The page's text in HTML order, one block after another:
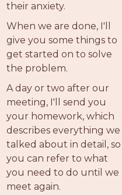
their anxiety.
When we are done, I'll
give you some things to
get started on to solve
the problem.
A day or two after our
meeting, I'll send you
your homework, which
describes everything we
talked about in detail, so
you can refer to what
you need to do until we
meet again.